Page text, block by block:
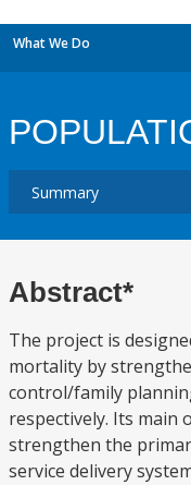
What We Do
Abstract*
The project is
mortality by
control/family
respectively. Its main
strengthen the
service delivery